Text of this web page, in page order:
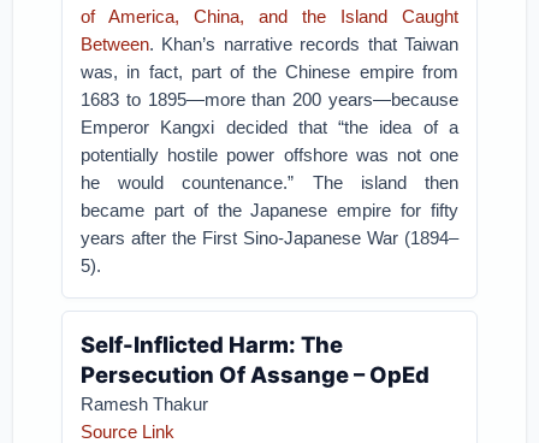
of America, China, and the Island Caught
Between. Khan’s narrative records that Taiwan
was, in fact, part of the Chinese empire from
1683 to 1895—more than 200 years—because
Emperor Kangxi decided that “the idea of a
potentially hostile power offshore was not one
he would countenance.” The island then
became part of the Japanese empire for fifty
years after the First Sino-Japanese War (1894–
5).
Self-Inflicted Harm: The
Persecution Of Assange – OpEd
Ramesh Thakur
Source Link